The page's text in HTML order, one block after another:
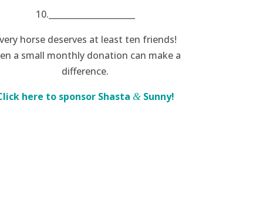
10._____________________
horse deserves at least ten friends!
a small monthly donation can make a
difference.
here to sponsor Shasta &Sunny!